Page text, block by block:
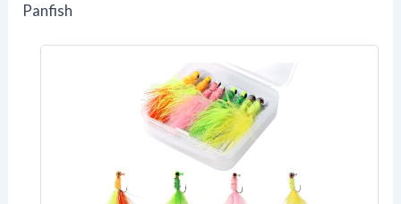
Panfish